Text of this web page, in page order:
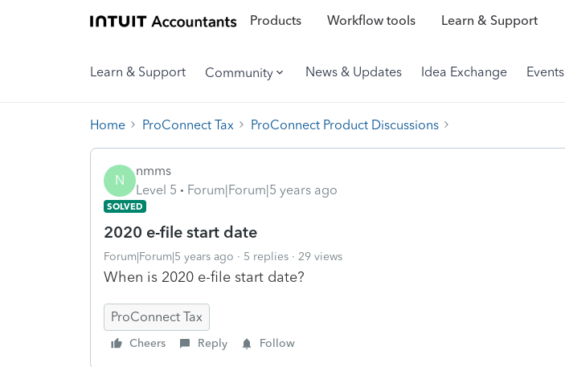
Products Workflow tools Learn & Support
Learn & Support Community News & Updates Idea Exchange Events
Home ProConnect Tax ProConnect Product Discussions
N
nmms
Level 5
Forum|Forum|5 years ago
SOLVED
2020 e-file start date
Forum|Forum|5 years ago 5 replies 29 views
When is 2020 e-file start date?
ProConnect Tax
Cheers Reply Follow